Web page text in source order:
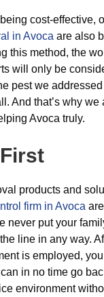
cost-effective,
in Avoca are also
this method, the
will only be
pest we
And that’s why we
Avoca truly.
products and
firm in Avoca
never put your
line in any way.
is employed,
in no time go
environment